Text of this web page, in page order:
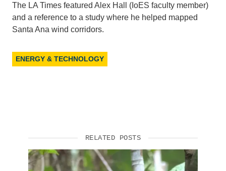
The LA Times featured Alex Hall (IoES faculty member)
and a reference to a study where he helped mapped
Santa Ana wind corridors.
ENERGY & TECHNOLOGY
RELATED POSTS